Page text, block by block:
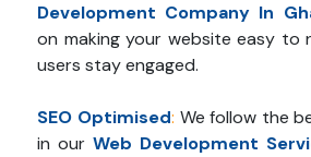
Development Company In
on making your website easy to
users stay engaged.
SEO Optimised: We follow the
in ourWeb Development